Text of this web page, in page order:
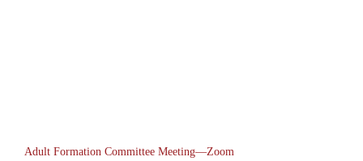
Adult Formation Committee Meeting—Zoom